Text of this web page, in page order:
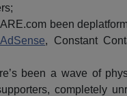
been
, Constant
been a wave of
completely